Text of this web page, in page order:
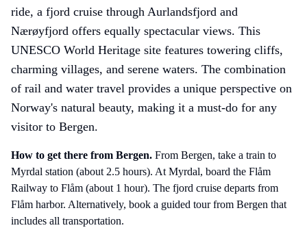
ride, a fjord cruise through Aurlandsfjord and
Nærøyfjord offers equally spectacular views. This
UNESCO World Heritage site features towering cliffs,
charming villages, and serene waters. The combination
of rail and water travel provides a unique perspective on
Norway's natural beauty, making it a must-do for any
visitor to Bergen.
How to get there from Bergen. From Bergen, take a train to
Myrdal station (about 2.5 hours). At Myrdal, board the Flåm
Railway to Flåm (about 1 hour). The fjord cruise departs from
Flåm harbor. Alternatively, book a guided tour from Bergen that
includes all transportation.